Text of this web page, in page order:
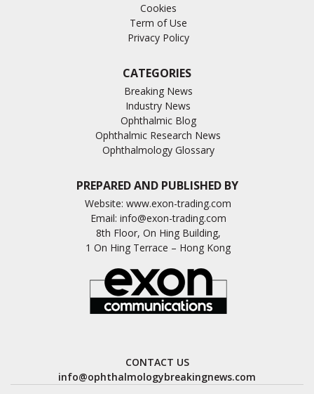
Cookies
Term of Use
Privacy Policy
CATEGORIES
Breaking News
Industry News
Ophthalmic Blog
Ophthalmic Research News
Ophthalmology Glossary
PREPARED AND PUBLISHED BY
Website: www.exon-trading.com
Email: info@exon-trading.com
8th Floor, On Hing Building,
1 On Hing Terrace – Hong Kong
CONTACT US
info@ophthalmologybreakingnews.com